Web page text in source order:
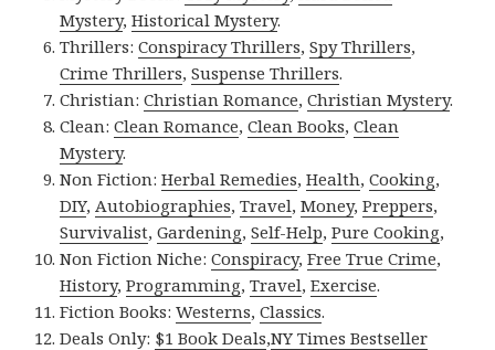
Mystery,Historical Mystery.
Thrillers:Conspiracy Thrillers,Spy Thrillers,
Crime Thrillers,Suspense Thrillers.
Christian:Christian Romance,Christian Mystery.
Clean:Clean Romance,Clean Books,Clean
Mystery.
Non Fiction:Herbal Remedies,Health,Cooking,
DIY, Autobiographies,Travel,Money,Preppers,
Survivalist,Gardening,Self-Help,Pure Cooking,
Non Fiction Niche:Conspiracy,Free True Crime,
History,Programming,Travel,Exercise.
Fiction Books:Westerns,Classics.
Deals Only: $1 Book Deals,NY Times Bestseller